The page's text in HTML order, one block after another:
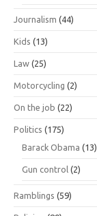
Journalism (44)
Kids (13)
Law (25)
Motorcycling (2)
On the job (22)
Politics (175)
Barack Obama (13)
Gun control (2)
Ramblings (59)